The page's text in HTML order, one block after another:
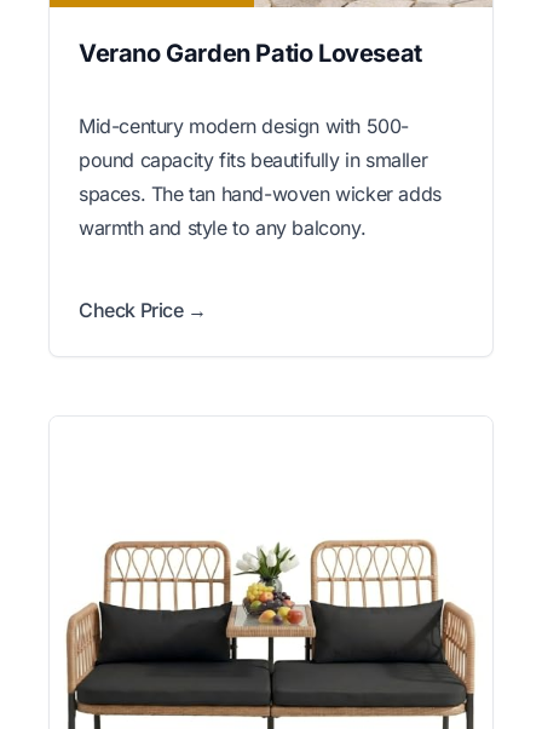
Verano Garden Patio Loveseat
Mid-century modern design with 500-
pound capacity fits beautifully in smaller
spaces. The tan hand-woven wicker adds
warmth and style to any balcony.
Check Price →